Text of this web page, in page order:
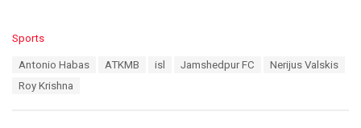
C
Sports
Antonio Habas ATKMB isl Jamshedpur FC
Nerijus Valskis
Roy Krishna